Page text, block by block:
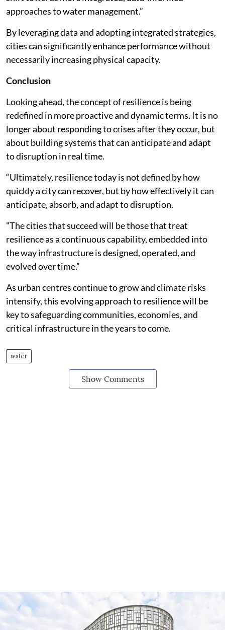
approaches to water management.”
By leveraging data and adopting integrated strategies,
cities can significantly enhance performance without
necessarily increasing physical capacity.
Conclusion
Looking ahead, the concept of resilience is being
redefined in more proactive and dynamic terms. It is no
longer about responding to crises after they occur, but
about building systems that can anticipate and adapt
to disruption in real time.
“Ultimately, resilience today is not defined by how
quickly a city can recover, but by how effectively it can
anticipate, absorb, and adapt to disruption.
"The cities that succeed will be those that treat
resilience as a continuous capability, embedded into
the way infrastructure is designed, operated, and
evolved over time.”
As urban centres continue to grow and climate risks
intensify, this evolving approach to resilience will be
key to safeguarding communities, economies, and
critical infrastructure in the years to come.
water
Show Comments